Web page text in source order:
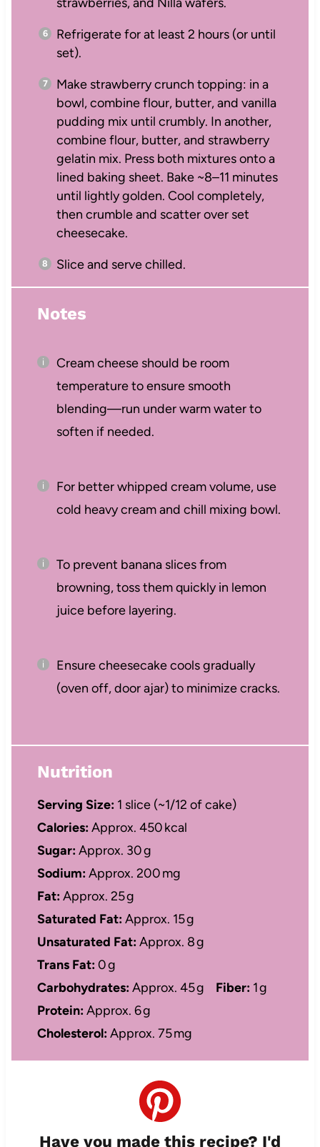
Refrigerate for at least 2 hours (or until
set).
Make strawberry crunch topping: in a
bowl, combine flour, butter, and vanilla
pudding mix until crumbly. In another,
combine flour, butter, and strawberry
gelatin mix. Press both mixtures onto a
lined baking sheet. Bake ~8–11 minutes
until lightly golden. Cool completely,
then crumble and scatter over set
cheesecake.
Slice and serve chilled.
Notes
Cream cheese should be room
temperature to ensure smooth
blending—run under warm water to
soften if needed.
For better whipped cream volume, use
cold heavy cream and chill mixing bowl.
To prevent banana slices from
browning, toss them quickly in lemon
juice before layering.
Ensure cheesecake cools gradually
(oven off, door ajar) to minimize cracks.
Nutrition
Serving Size: 1 slice (~1/12 of cake)
Calories:Approx. 450 kcal
Sugar:Approx. 30 g
Sodium:Approx. 200 mg
Fat:Approx. 25 g
Saturated Fat:Approx. 15 g
Unsaturated Fat:Approx. 8 g
Trans Fat:0 g
Carbohydrates:Approx. 45 g Fiber: 1 g
Protein:Approx. 6 g
Cholesterol:Approx. 75 mg
Have you made this recipe? I'd